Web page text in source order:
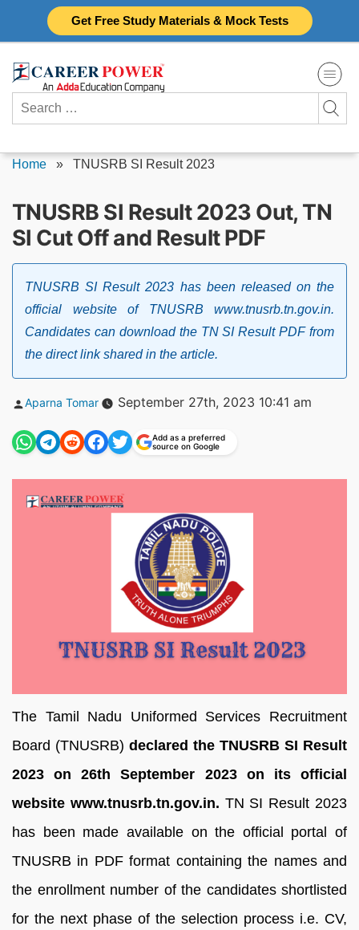
Get Free Study Materials & Mock Tests
Search
for:
Home » TNUSRB SI Result 2023
TNUSRB SI Result 2023 Out, TN
SI Cut Off and Result PDF
TNUSRB SI Result 2023 has been released on the
official website of TNUSRB www.tnusrb.tn.gov.in.
Candidates can download the TN SI Result PDF from
the direct link shared in the article.
Posted
Aparna Tomar September 27th, 2023 10:41 am
Add as a preferred
source on Google
The Tamil Nadu Uniformed Services Recruitment
Board (TNUSRB) declared the TNUSRB SI Result
2023 on 26th September 2023 on its official
website www.tnusrb.tn.gov.in. TN SI Result 2023
has been made available on the official portal of
TNUSRB in PDF format containing the names and
the enrollment number of the candidates shortlisted
for the next phase of the selection process i.e. CV,